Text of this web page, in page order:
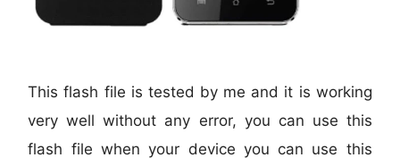
This flash file is tested by me and it is working
very well without any error, you can use this
flash file when your device you can use this